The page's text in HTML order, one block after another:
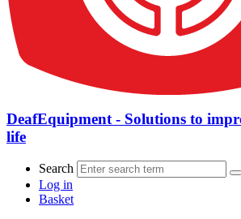
DeafEquipment - Solutions to
life
Search
Log in
Basket